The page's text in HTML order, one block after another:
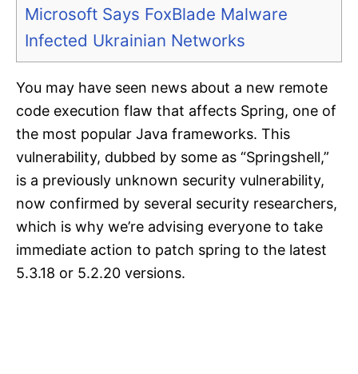
Microsoft Says FoxBlade Malware
Infected Ukrainian Networks
You may have seen news about a new remote
code execution flaw that affects Spring, one of
the most popular Java frameworks. This
vulnerability, dubbed by some as “Springshell,”
is a previously unknown security vulnerability,
now confirmed by several security researchers,
which is why we’re advising everyone to take
immediate action to patch spring to the latest
5.3.18 or 5.2.20 versions.